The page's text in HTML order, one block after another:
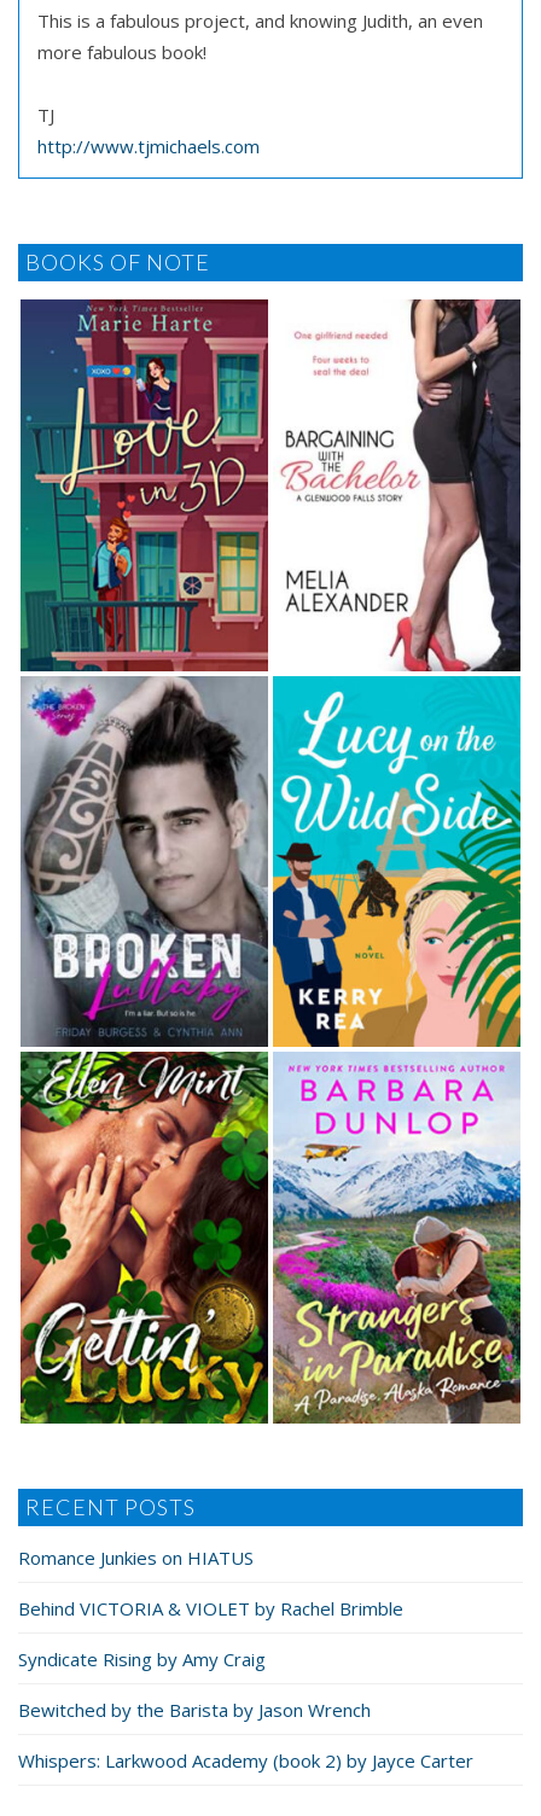
This is a fabulous project, and knowing Judith, an even
more fabulous book!
TJ
http://www.tjmichaels.com
BOOKS OF NOTE
RECENT POSTS
Romance Junkies on HIATUS
Behind VICTORIA & VIOLET by Rachel Brimble
Syndicate Rising by Amy Craig
Bewitched by the Barista by Jason Wrench
Whispers: Larkwood Academy (book 2) by Jayce Carter